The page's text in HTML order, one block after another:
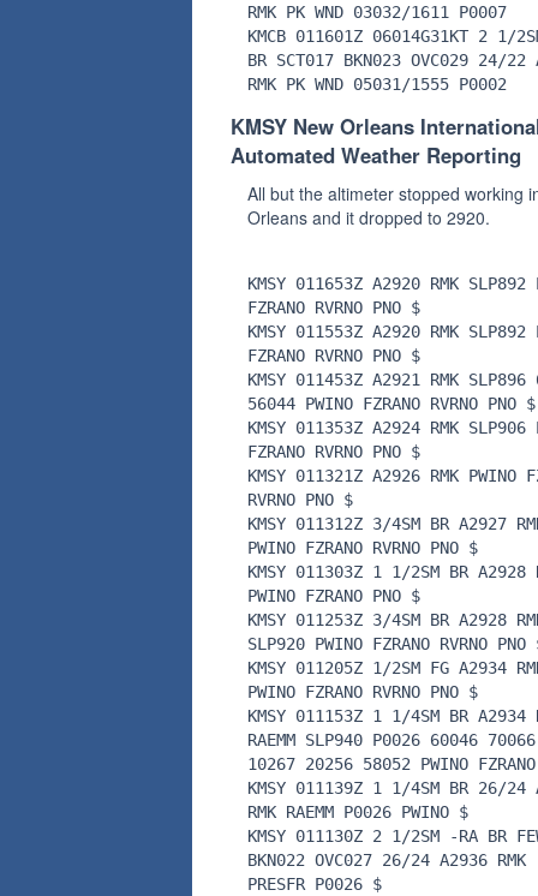
RMK PK WND 03032/1611 P0007
KMCB 011601Z 06014G31KT 2 1/
BR SCT017 BKN023 OVC029 24/22
RMK PK WND 05031/1555 P0002
KMSY New Orleans
Automated Weather Reporting
All but the altimeter stopped working
Orleans and it dropped to 2920.
KMSY 011653Z A2920 RMK SLP892
FZRANO RVRNO PNO $
KMSY 011553Z A2920 RMK SLP892
FZRANO RVRNO PNO $
KMSY 011453Z A2921 RMK
56044 PWINO FZRANO RVRNO PNO $
KMSY 011353Z A2924 RMK SLP906
FZRANO RVRNO PNO $
KMSY 011321Z A2926 RMK PWINO
RVRNO PNO $
KMSY 011312Z 3/4SM BR A2927
PWINO FZRANO RVRNO PNO $
KMSY 011303Z 1 1/2SM BR A2928
PWINO FZRANO PNO $
KMSY 011253Z 3/4SM BR A2928
SLP920 PWINO FZRANO RVRNO PNO
KMSY 011205Z 1/2SM FG A2934
PWINO FZRANO RVRNO PNO $
KMSY 011153Z 1 1/4SM BR A2934
RAEMM SLP940 P0026 60046 70066
10267 20256 58052 PWINO
KMSY 011139Z 1 1/4SM BR 26/24
RMK RAEMM P0026 PWINO $
KMSY 011130Z 2 1/2SM -RA BR
BKN022 OVC027 26/24 A2936 RMK
PRESFR P0026 $